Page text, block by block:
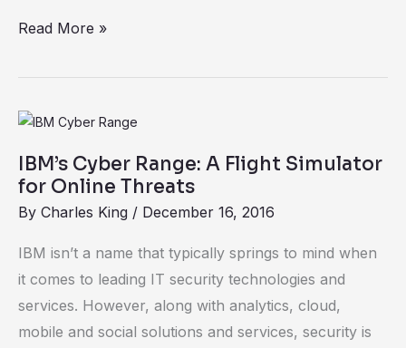
Ahead
Read More »
IBM’s Cyber Range: A Flight Simulator
for Online Threats
By Charles King / December 16, 2016
IBM isn’t a name that typically springs to mind when
it comes to leading IT security technologies and
services. However, along with analytics, cloud,
mobile and social solutions and services, security is
IBM’s
Range:
Flight
Simulator
for
Online
Threats